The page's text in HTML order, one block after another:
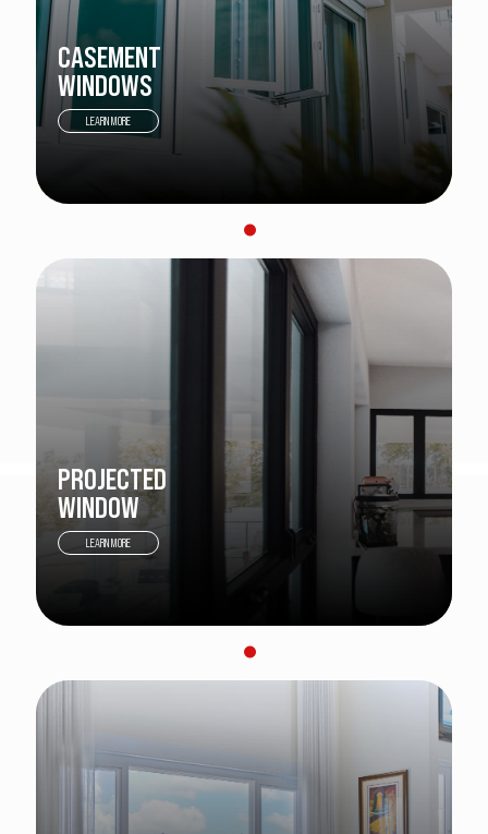
CASEMENT
WINDOWS
LEARN MORE
PROJECTED
WINDOW
LEARN MORE